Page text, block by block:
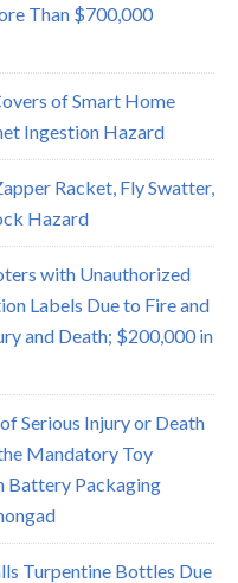
Than $700,000
of Smart Home
Ingestion Hazard
Racket, Fly Swatter,
Hazard
with Unauthorized
Labels Due to Fire and
and Death; $200,000 in
Serious Injury or Death
Mandatory Toy
Battery Packaging
Turpentine Bottles Due